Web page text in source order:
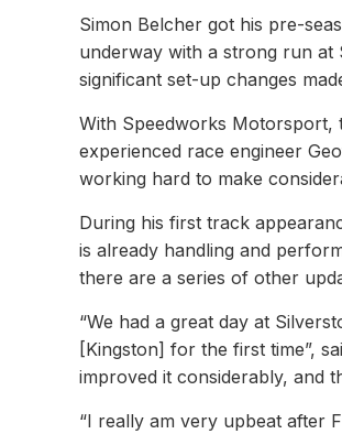
Simon Belcher got his pre-
underway with a strong run at
significant set-up changes
With Speedworks Motorsport,
experienced race engineer
working hard to make
During his first track
is already handling and
there are a series of other
“We had a great day at
[Kingston] for the first time”,
improved it considerably, and
“I really am very upbeat after